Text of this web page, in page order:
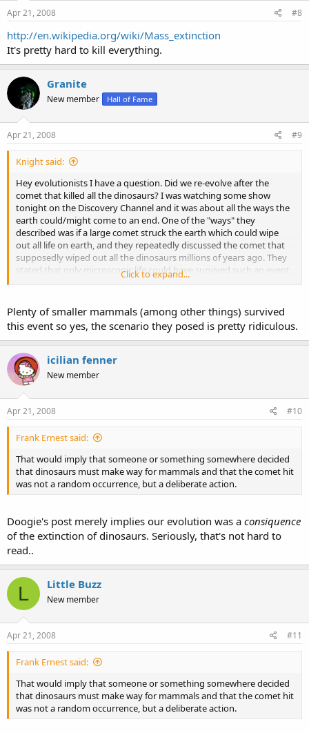
Apr 21, 2008 #8
http://en.wikipedia.org/wiki/Mass_extinction
It's pretty hard to kill everything.
Granite
New member Hall of Fame
Apr 21, 2008 #9
Knight said:
Hey evolutionists I have a question. Did we re-evolve after the
comet that killed all the dinosaurs? I was watching some show
tonight on the Discovery Channel and it was about all the ways the
earth could/might come to an end. One of the "ways" they
described was if a large comet struck the earth which could wipe
out all life on earth, and they repeatedly discussed the comet that
supposedly wiped out all the dinosaurs millions of years ago. They
stated that only microscopic life could have survived such an event.
evolved after this alleged comet? Or was this show simply
overstating the case? I had never heard such a thing before and it
sounds a bit ridiculous.
Click to expand...
Plenty of smaller mammals (among other things) survived
this event so yes, the scenario they posed is pretty ridiculous.
icilian fenner
New member
Apr 21, 2008 #10
Frank Ernest said:
That would imply that someone or something somewhere decided
that dinosaurs must make way for mammals and that the comet hit
was not a random occurrence, but a deliberate action.
Doogie's post merely implies our evolution was a consiquence
of the extinction of dinosaurs. Seriously, that's not hard to
read..
L Little Buzz
New member
Apr 21, 2008 #11
Frank Ernest said:
That would imply that someone or something somewhere decided
that dinosaurs must make way for mammals and that the comet hit
was not a random occurrence, but a deliberate action.